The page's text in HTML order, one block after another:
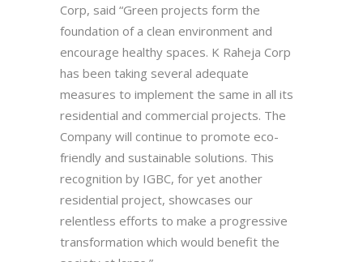
Corp, said “Green projects form the
foundation of a clean environment and
encourage healthy spaces. K Raheja Corp
has been taking several adequate
measures to implement the same in all its
residential and commercial projects. The
Company will continue to promote eco-
friendly and sustainable solutions. This
recognition by IGBC, for yet another
residential project, showcases our
relentless efforts to make a progressive
transformation which would benefit the